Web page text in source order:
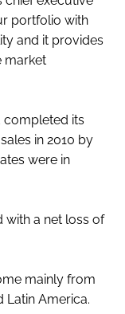
portfolio with
and it provides
market
completed its
in 2010 by
were in
with a net loss of
mainly from
Latin America.